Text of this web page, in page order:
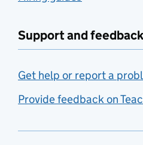
Support and feedback
Get help or report a
Provide feedback on